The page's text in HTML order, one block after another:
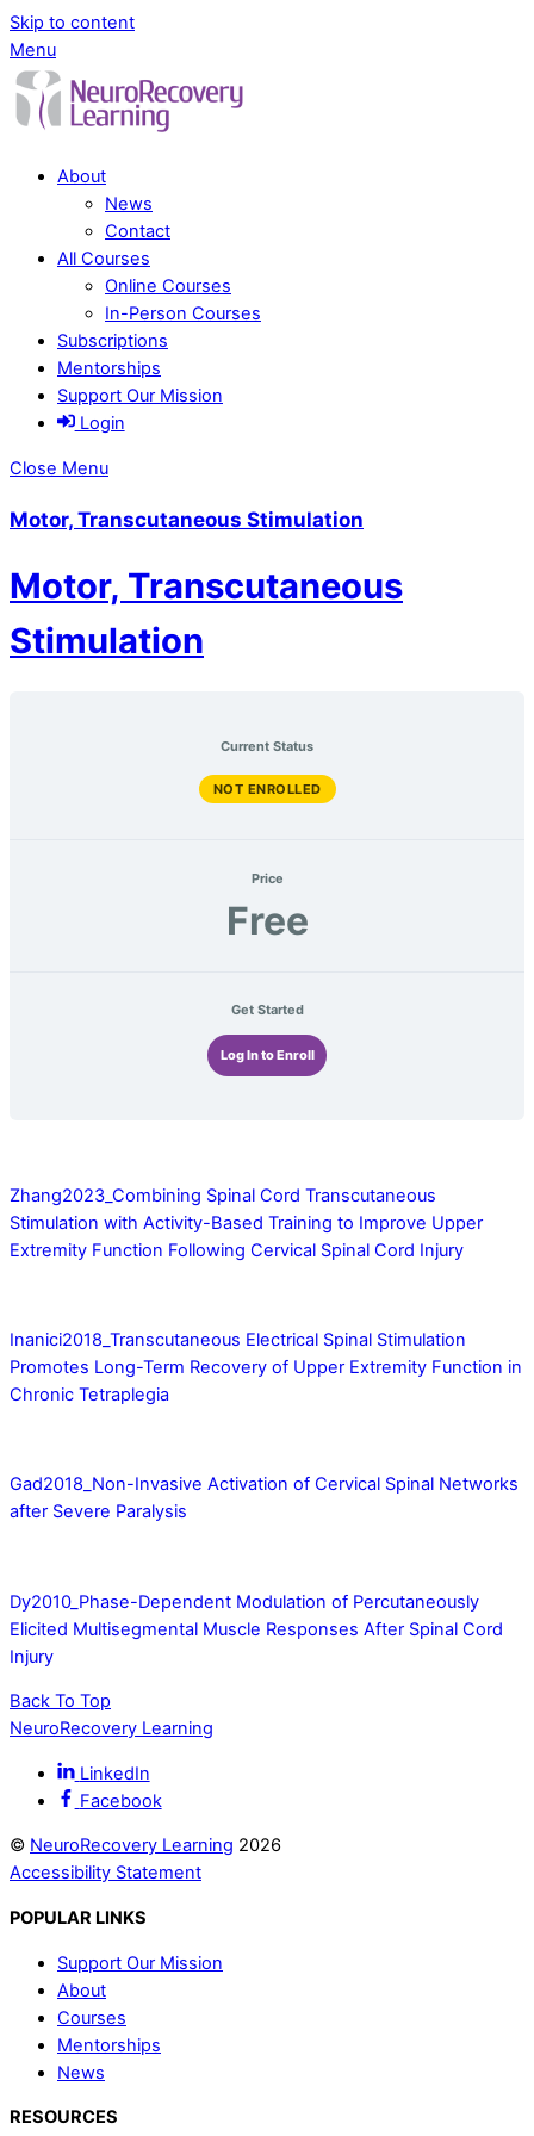
Skip to content
Menu
About
News
Contact
All Courses
Online Courses
In-Person Courses
Subscriptions
Mentorships
Support Our Mission
Login
Close Menu
Motor, Transcutaneous Stimulation
Motor, Transcutaneous
Stimulation
Current Status
NOT ENROLLED
Price
Free
Get Started
Log In to Enroll
Zhang2023_Combining Spinal Cord Transcutaneous
Stimulation with Activity-Based Training to Improve Upper
Extremity Function Following Cervical Spinal Cord Injury
Inanici2018_Transcutaneous Electrical Spinal Stimulation
Promotes Long-Term Recovery of Upper Extremity Function in
Chronic Tetraplegia
Gad2018_Non-Invasive Activation of Cervical Spinal Networks
after Severe Paralysis
Dy2010_Phase-Dependent Modulation of Percutaneously
Elicited Multisegmental Muscle Responses After Spinal Cord
Injury
Back To Top
NeuroRecovery Learning
LinkedIn
Facebook
© NeuroRecovery Learning 2026
Accessibility Statement
POPULAR LINKS
Support Our Mission
About
Courses
Mentorships
News
RESOURCES